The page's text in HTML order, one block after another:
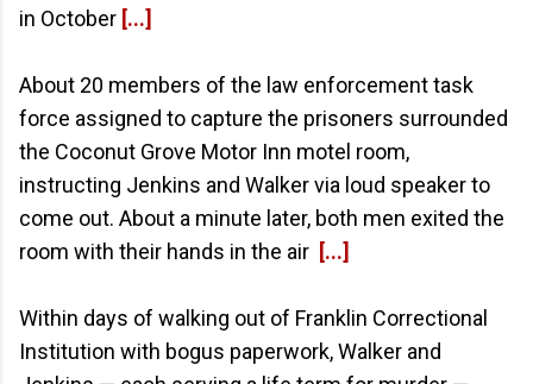
in October [...]
About 20 members of the law enforcement task
force assigned to capture the prisoners surrounded
the Coconut Grove Motor Inn motel room,
instructing Jenkins and Walker via loud speaker to
come out. About a minute later, both men exited the
room with their hands in the air [...]
Within days of walking out of Franklin Correctional
Institution with bogus paperwork, Walker and